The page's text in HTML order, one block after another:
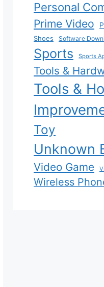
Personal
Prime Video
Shoes
Software
Sports Sports
Tools &
Tools &
Toy
Unknown
Video Game
Wireless